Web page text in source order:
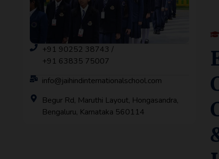
+91 90252 38743 /
+91 63835 75007
info@jaihindinternationalschool.com
Begur Rd, Maruthi Layout, Hongasandra,
Bengaluru, Karnataka 560114